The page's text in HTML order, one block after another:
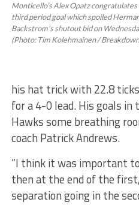
Monticello’s Alex Opatz
third period goal which spoiled
Backstrom’s shutout bid on
(Photo: Tim Kolehmainen /
his hat trick with 22.8
for a 4-0 lead. His goals
Hawks some breathing
coach Patrick Andrews.
“I think it was important
then at the end of the
separation going in the